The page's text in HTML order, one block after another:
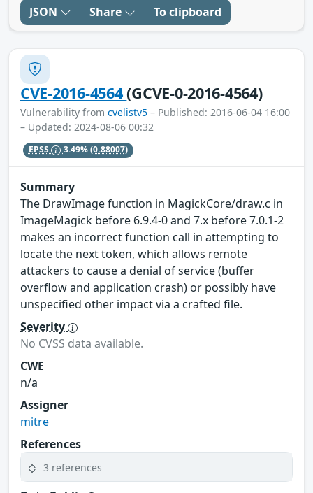
JSON Share To clipboard
CVE-2016-4564(GCVE-0-2016-4564)
Vulnerability from cvelistv5 – Published: 2016-06-04 16:00
– Updated: 2024-08-06 00:32
EPSS 3.49%(0.88007)
Summary
The DrawImage function in MagickCore/draw.c in
ImageMagick before 6.9.4-0 and 7.x before 7.0.1-2
makes an incorrect function call in attempting to
locate the next token, which allows remote
attackers to cause a denial of service (buffer
overflow and application crash) or possibly have
unspecified other impact via a crafted file.
Severity
No CVSS data available.
CWE
n/a
Assigner
mitre
References
3 references